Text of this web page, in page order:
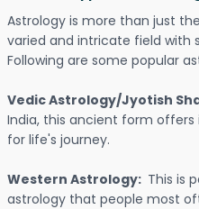
Astrology is more than just
varied and intricate field with
Following are some popular
Vedic Astrology/Jyotish
India, this ancient form
for life's journey.
Western Astrology: This is
astrology that people most